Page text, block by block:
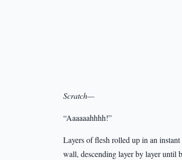
Scratch—
“Aaaaaahhhh!”
Layers of flesh rolled up in an
wall, descending layer by layer until